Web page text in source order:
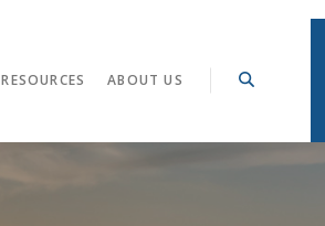
RESOURCES ABOUT US